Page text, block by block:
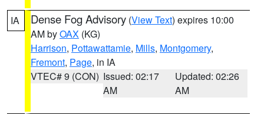
IA Dense Fog Advisory (View Text) expires 10:00
AM byOAX (KG)
Harrison, Pottawattamie, Mills, Montgomery,
Fremont, Page, in IA
VTEC# 9 (CON) Issued: 02:17
AM
Updated: 02:26
AM